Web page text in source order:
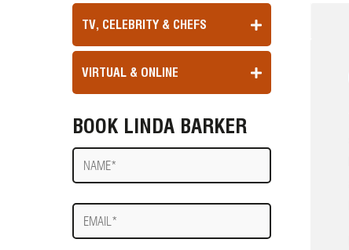
TV, CELEBRITY & CHEFS
VIRTUAL & ONLINE
BOOK LINDA BARKER
Name
E-
mail